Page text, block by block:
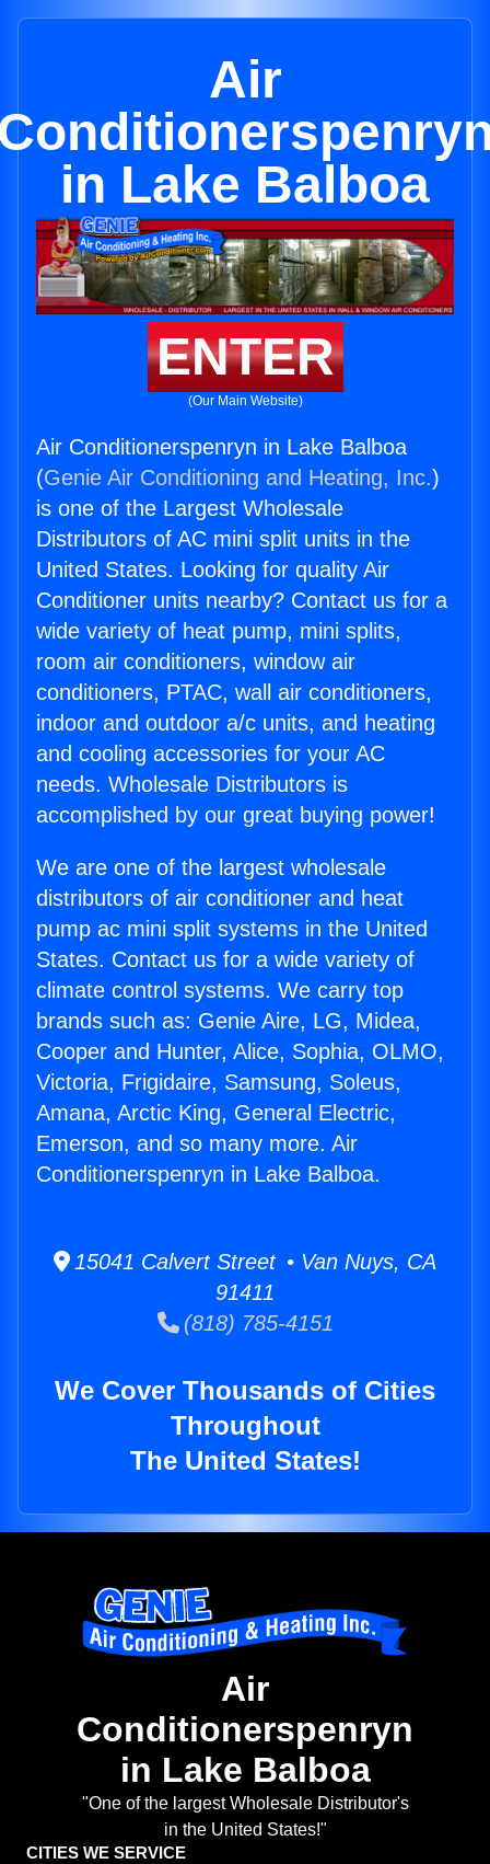
Air
in Lake Balboa
ENTER
(Our Main Website)
Air Conditionerspenryn in Lake Balboa
(Genie Air Conditioning and Heating, Inc.)
is one of the Largest Wholesale
Distributors of AC mini split units in the
United States. Looking for quality Air
Conditioner units nearby? Contact us for a
wide variety of heat pump, mini splits,
room air conditioners, window air
conditioners, PTAC, wall air conditioners,
indoor and outdoor a/c units, and heating
and cooling accessories for your AC
needs. Wholesale Distributors is
accomplished by our great buying power!
We are one of the largest wholesale
distributors of air conditioner and heat
pump ac mini split systems in the United
States. Contact us for a wide variety of
climate control systems. We carry top
brands such as: Genie Aire, LG, Midea,
Cooper and Hunter, Alice, Sophia, OLMO,
Victoria, Frigidaire, Samsung, Soleus,
Amana, Arctic King, General Electric,
Emerson, and so many more. Air
Conditionerspenryn in Lake Balboa.
15041 Calvert Street • Van Nuys, CA
91411
(818) 785-4151
We Cover Thousands of Cities
Throughout
The United States!
Air
Conditionerspenryn
in Lake Balboa
"One of the largest Wholesale Distributor's
in the United States!"
CITIES WE SERVICE